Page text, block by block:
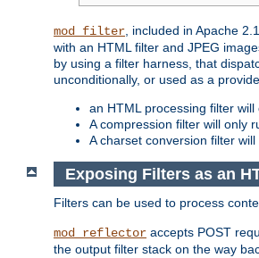
mod_filter , included in Apache
with an HTML filter and JPEG
by using a filter harness, that
unconditionally, or used as a
an HTML processing filter
A compression filter will only
A charset conversion filter
Exposing Filters as an
Filters can be used to process
mod_reflector accepts POST
the output filter stack on the way